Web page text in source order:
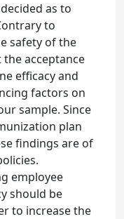
as to
to
safety of the
acceptance
efficacy and
factors on
sample. Since
plan
findings are of
employee
should be
to increase the